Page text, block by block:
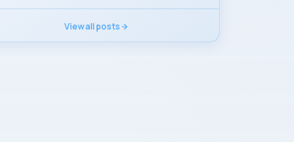
View all posts